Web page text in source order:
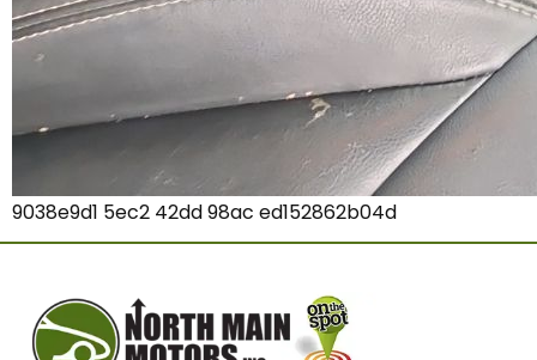
9038e9d1 5ec2 42dd 98ac ed152862b04d